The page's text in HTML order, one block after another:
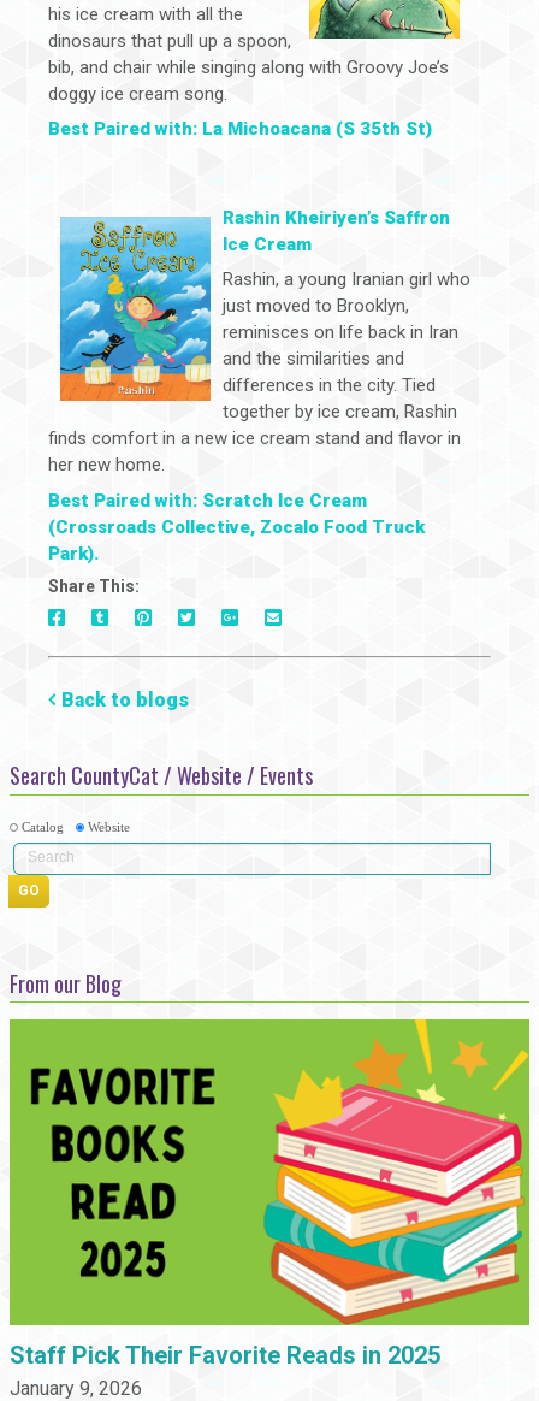
his ice cream with all the
dinosaurs that pull up a spoon,
bib, and chair while singing along with Groovy Joe’s
doggy ice cream song.
Best Paired with: La Michoacana (S 35th St)
Rashin Kheiriyen’s Saffron
Ice Cream
Rashin, a young Iranian girl who
just moved to Brooklyn,
reminisces on life back in Iran
and the similarities and
differences in the city. Tied
together by ice cream, Rashin
finds comfort in a new ice cream stand and flavor in
her new home.
Best Paired with: Scratch Ice Cream
(Crossroads Collective, Zocalo Food Truck
Park).
Share This:
On
On
On
On
On
Via
Mail
Back to blogs
Search CountyCat / Website / Events
Catalog Website
From our Blog
Staff Pick Their Favorite Reads in 2025
January 9, 2026